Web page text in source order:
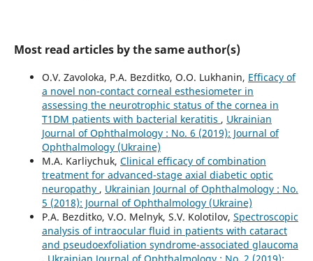
Most read articles by the same author(s)
O.V. Zavoloka, P.A. Bezditko, O.O. Lukhanin, Efficacy of
a novel non-contact corneal esthesiometer in
assessing the neurotrophic status of the cornea in
T1DM patients with bacterial keratitis , Ukrainian
Journal of Ophthalmology : No. 6 (2019): Journal of
Ophthalmology (Ukraine)
M.A. Karliychuk, Clinical efficacy of combination
treatment for advanced-stage axial diabetic optic
neuropathy , Ukrainian Journal of Ophthalmology : No.
5 (2018): Journal of Ophthalmology (Ukraine)
P.A. Bezditko, V.O. Melnyk, S.V. Kolotilov, Spectroscopic
analysis of intraocular fluid in patients with cataract
and pseudoexfoliation syndrome-associated glaucoma